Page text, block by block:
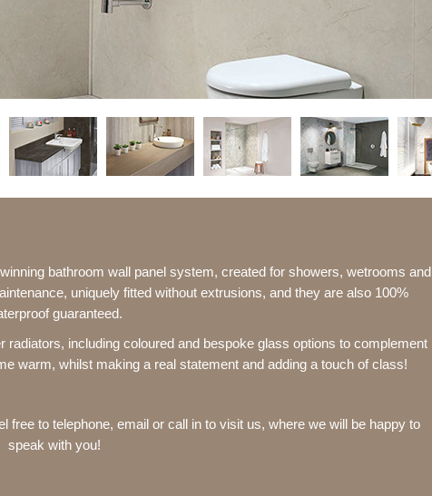
bathroom wall panel system, created for showers, wetrooms and
uniquely fitted without extrusions, and they are also 100%
guaranteed.
including coloured and bespoke glass options to complement
warm, whilst making a real statement and adding a touch of class!
free to telephone, email or call in to visit us, where we will be happy to
speak with you!